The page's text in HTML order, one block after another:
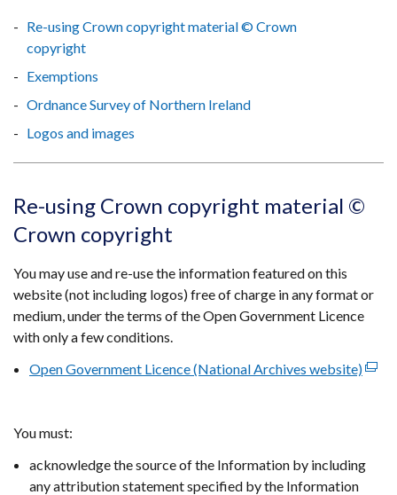
Re-using Crown copyright material © Crown
copyright
Exemptions
Ordnance Survey of Northern Ireland
Logos and images
Re-using Crown copyright material ©
Crown copyright
You may use and re-use the information featured on this
website (not including logos) free of charge in any format or
medium, under the terms of the Open Government Licence
with only a few conditions.
Open Government Licence (National Archives website)
new
You must:
acknowledge the source of the Information by including
any attribution statement specified by the Information